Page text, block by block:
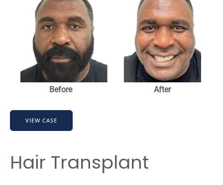
Images
Before After
Hair
Transplant
VIEW CASE
Hair Transplant